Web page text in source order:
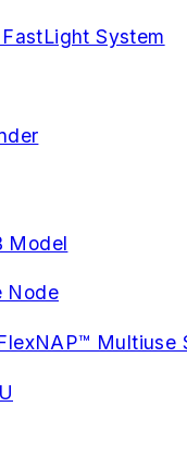
System
Model
Node
Multiuse